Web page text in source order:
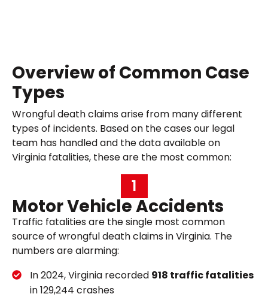
Overview of Common Case
Types
Wrongful death claims arise from many different
types of incidents. Based on the cases our legal
team has handled and the data available on
Virginia fatalities, these are the most common:
1
Motor Vehicle Accidents
Traffic fatalities are the single most common
source of wrongful death claims in Virginia. The
numbers are alarming:
In 2024, Virginia recorded 918 traffic fatalities
in 129,244 crashes